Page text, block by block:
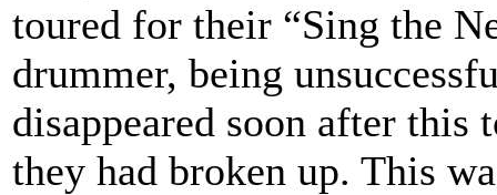
toured for their “Sing the
drummer, being
disappeared soon after this
they had broken up. This